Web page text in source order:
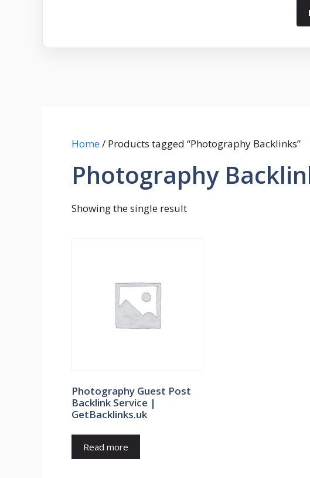
Home/ Products tagged “Photography Backlinks”
Photography
Showing the single result
Photography Guest Post
Backlink Service |
GetBacklinks.uk
Read more